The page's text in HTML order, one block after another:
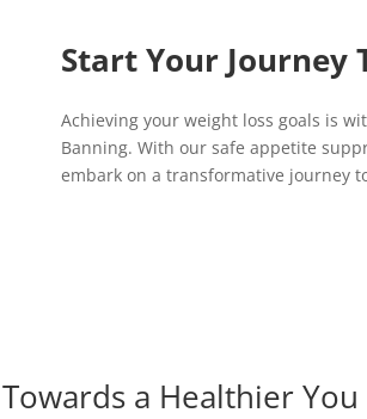
Start Your Journey
Achieving your weight loss goals is
Banning. With our safe appetite
embark on a transformative journey
a Healthier You